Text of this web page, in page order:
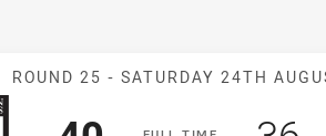
Match:
ROUND 25 - SATURDAY 24TH